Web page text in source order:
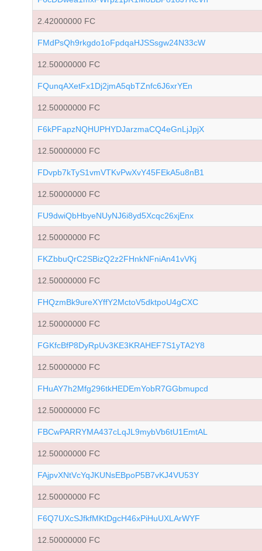
2.42000000 FC
FMdPsQh9rkgdo1oFpdqaHJSSsgw24N33cW
12.50000000 FC
FQunqAXetFx1Dj2jmA5qbTZnfc6J6xrYEn
12.50000000 FC
F6kPFapzNQHUPHYDJarzmaCQ4eGnLjJpjX
12.50000000 FC
FDvpb7kTyS1vmVTKvPwXvY45FEkA5u8nB1
12.50000000 FC
FU9dwiQbHbyeNUyNJ6i8yd5Xcqc26xjEnx
12.50000000 FC
FKZbbuQrC2SBizQ2z2FHnkNFniAn41vVKj
12.50000000 FC
FHQzmBk9ureXYffY2MctoV5dktpoU4gCXC
12.50000000 FC
FGKfcBfP8DyRpUv3KE3KRAHEF7S1yTA2Y8
12.50000000 FC
FHuAY7h2Mfg296tkHEDEmYobR7GGbmupcd
12.50000000 FC
FBCwPARRYMA437cLqJL9mybVb6tU1EmtAL
12.50000000 FC
FAjpvXNtVcYqJKUNsEBpoP5B7vKJ4VU53Y
12.50000000 FC
F6Q7UXcSJfkfMKtDgcH46xPiHuUXLArWYF
12.50000000 FC